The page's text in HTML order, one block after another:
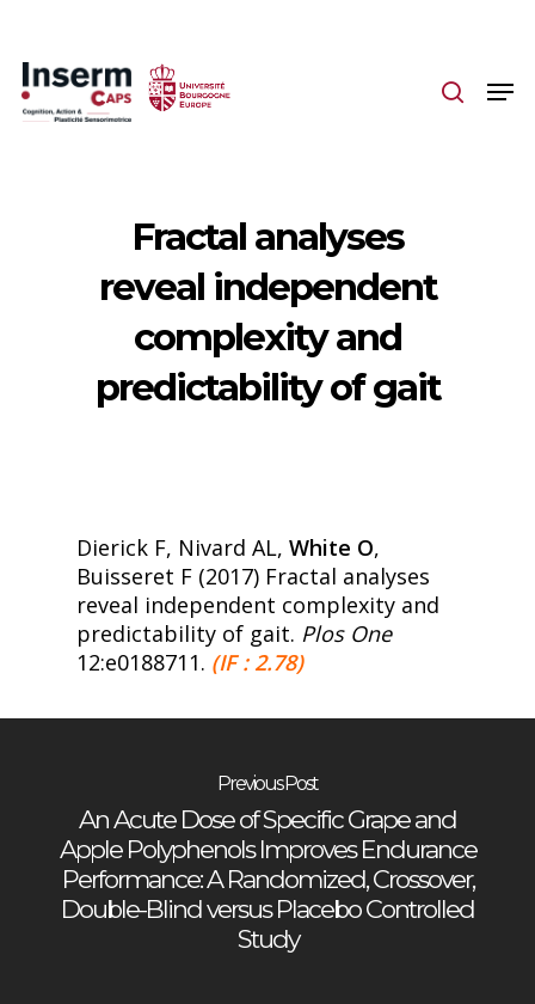
main
content
Fractal analyses
reveal independent
complexity and
predictability of gait
Dierick F, Nivard AL, White O,
Buisseret F (2017) Fractal analyses
reveal independent complexity and
predictability of gait. Plos One
12:e0188711. (IF : 2.78)
Previous Post
An Acute Dose of Specific Grape and
Apple Polyphenols Improves Endurance
Performance: A Randomized, Crossover,
Double-Blind versus Placebo Controlled
Study